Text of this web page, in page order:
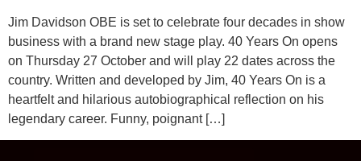
Jim Davidson OBE is set to celebrate four decades in show
business with a brand new stage play. 40 Years On opens
on Thursday 27 October and will play 22 dates across the
country. Written and developed by Jim, 40 Years On is a
heartfelt and hilarious autobiographical reflection on his
legendary career. Funny, poignant […]